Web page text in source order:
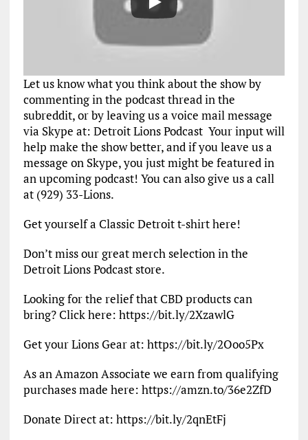
Let us know what you think about the show by
commenting in the podcast thread in the
subreddit, or by leaving us a voice mail message
via Skype at: Detroit Lions Podcast Your input will
help make the show better, and if you leave us a
message on Skype, you just might be featured in
an upcoming podcast! You can also give us a call
at (929) 33-Lions.
Get yourself a Classic Detroit t-shirt here!
Don’t miss our great merch selection in the
Detroit Lions Podcast store.
Looking for the relief that CBD products can
bring? Click here: https://bit.ly/2XzawlG
Get your Lions Gear at: https://bit.ly/2Ooo5Px
As an Amazon Associate we earn from qualifying
purchases made here: https://amzn.to/36e2ZfD
Donate Direct at: https://bit.ly/2qnEtFj